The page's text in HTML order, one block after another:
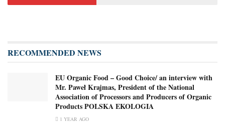
RECOMMENDED NEWS
EU Organic Food – Good Choice/ an interview with
Mr. Paweł Krajmas, President of the National
Association of Processors and Producers of Organic
Products POLSKA EKOLOGIA
1 YEAR AGO